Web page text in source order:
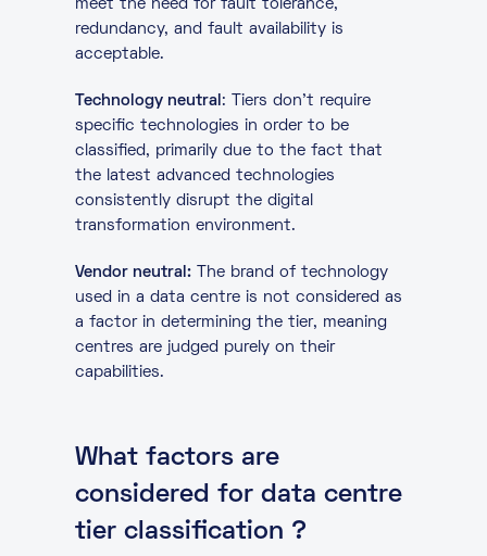
meet the need for fault tolerance,
redundancy, and fault availability is
acceptable.
Technology neutral : Tiers don’t require
specific technologies in order to be
classified, primarily due to the fact that
the latest advanced technologies
consistently disrupt the digital
transformation environment.
Vendor neutral:The brand of technology
used in a data centre is not considered as
a factor in determining the tier, meaning
centres are judged purely on their
capabilities.
What factors are
considered for data centre
tier classification ?